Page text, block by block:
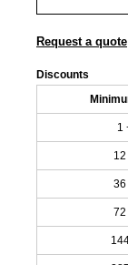
Request a quote
Discounts
1
36
72